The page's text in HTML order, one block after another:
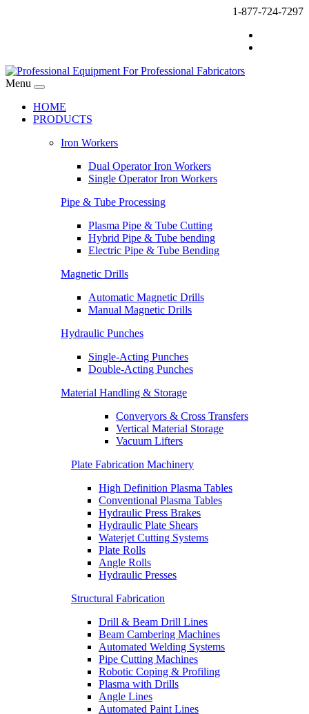
1-877-724-7297
Menu
HOME
PRODUCTS
Iron Workers
Dual Operator Iron Workers
Single Operator Iron Workers
Pipe & Tube Processing
Plasma Pipe & Tube Cutting
Hybrid Pipe & Tube bending
Electric Pipe & Tube Bending
Magnetic Drills
Automatic Magnetic Drills
Manual Magnetic Drills
Hydraulic Punches
Single-Acting Punches
Double-Acting Punches
Material Handling & Storage
Converyors & Cross Transfers
Vertical Material Storage
Vacuum Lifters
Plate Fabrication Machinery
High Definition Plasma Tables
Conventional Plasma Tables
Hydraulic Press Brakes
Hydraulic Plate Shears
Waterjet Cutting Systems
Plate Rolls
Angle Rolls
Hydraulic Presses
Structural Fabrication
Drill & Beam Drill Lines
Beam Cambering Machines
Automated Welding Systems
Pipe Cutting Machines
Robotic Coping & Profiling
Plasma with Drills
Angle Lines
Automated Paint Lines